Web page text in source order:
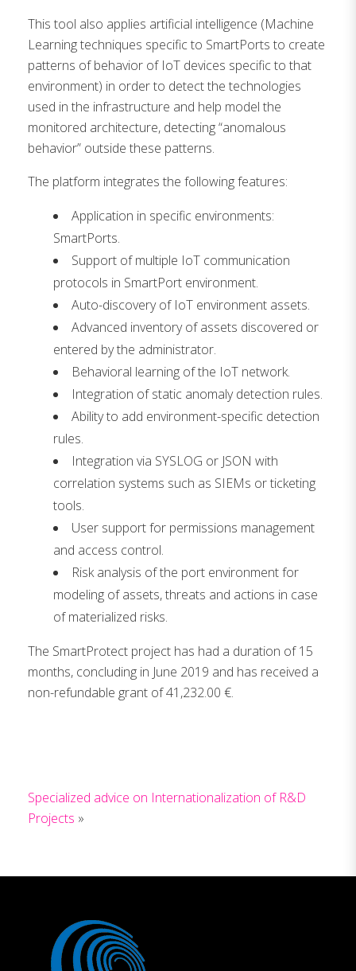
This tool also applies artificial intelligence (Machine
Learning techniques specific to SmartPorts to create
patterns of behavior of IoT devices specific to that
environment) in order to detect the technologies
used in the infrastructure and help model the
monitored architecture, detecting “anomalous
behavior” outside these patterns.
The platform integrates the following features:
Application in specific environments:
SmartPorts.
Support of multiple IoT communication
protocols in SmartPort environment.
Auto-discovery of IoT environment assets.
Advanced inventory of assets discovered or
entered by the administrator.
Behavioral learning of the IoT network.
Integration of static anomaly detection rules.
Ability to add environment-specific detection
rules.
Integration via SYSLOG or JSON with
correlation systems such as SIEMs or ticketing
tools.
User support for permissions management
and access control.
Risk analysis of the port environment for
modeling of assets, threats and actions in case
of materialized risks.
The SmartProtect project has had a duration of 15
months, concluding in June 2019 and has received a
non-refundable grant of 41,232.00 €.
Specialized advice on Internationalization of R&D
Projects »